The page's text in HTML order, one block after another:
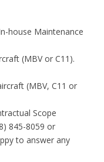
house Maintenance
(MBV or C11).
(MBV, C11 or
Scope
845-8059 or
to answer any